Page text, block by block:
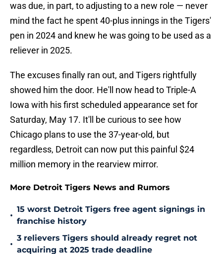
was due, in part, to adjusting to a new role — never
mind the fact he spent 40-plus innings in the Tigers'
pen in 2024 and knew he was going to be used as a
reliever in 2025.
The excuses finally ran out, and Tigers rightfully
showed him the door. He'll now head to Triple-A
Iowa with his first scheduled appearance set for
Saturday, May 17. It'll be curious to see how
Chicago plans to use the 37-year-old, but
regardless, Detroit can now put this painful $24
million memory in the rearview mirror.
More Detroit Tigers News and Rumors
•
15 worst Detroit Tigers free agent signings in
franchise history
•
3 relievers Tigers should already regret not
acquiring at 2025 trade deadline